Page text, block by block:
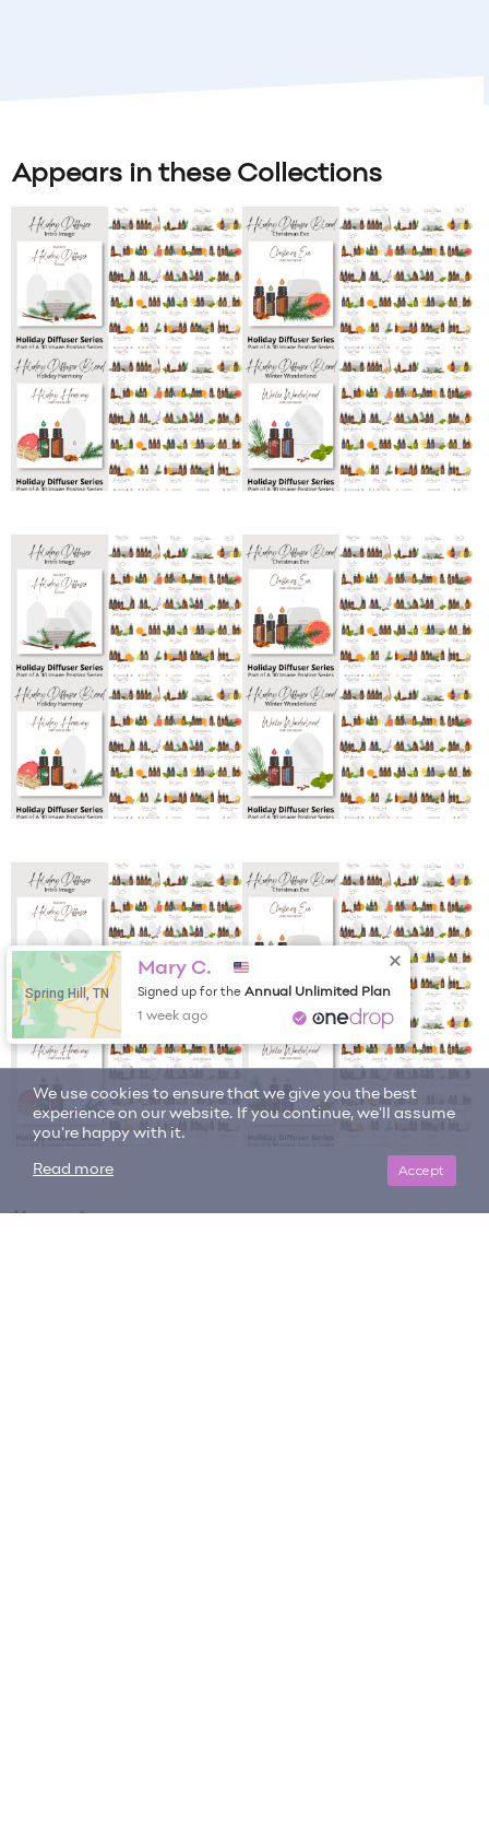
Appears in these Collections
Item tags
We use cookies to ensure that we give you the best
experience on our website. If you continue, we'll assume
you're happy with it.
Accept
Read more
Spring Hill, TN
Mary C.
Signed up for the Annual Unlimited Plan
1 week ago